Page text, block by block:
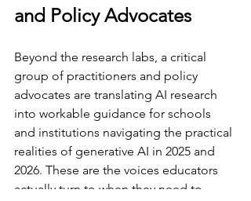
and Policy Advocates
Beyond the research labs, a critical
group of practitioners and policy
advocates are translating AI research
into workable guidance for schools
and institutions navigating the practical
realities of generative AI in 2025 and
2026. These are the voices educators
actually turn to when they need to